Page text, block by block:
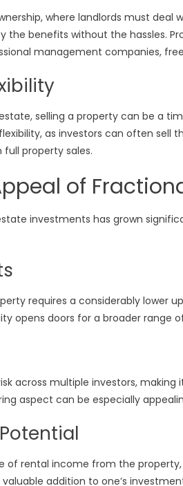
where landlords must
the benefits without the hassles.
management companies,
selling a property can be a
as investors can often sell
property sales.
of
investments has grown
requires a considerably lower
opens doors for a broader range
across multiple investors,
aspect can be especially
of rental income from the
addition to one’s